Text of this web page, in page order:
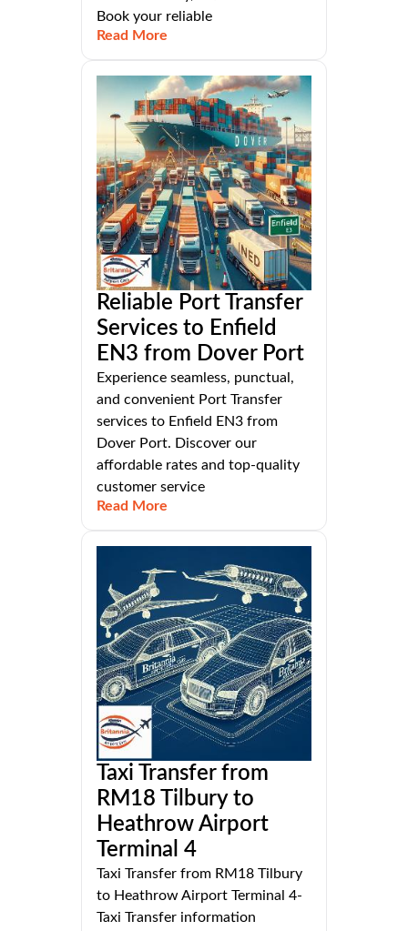
Book your reliable
Read More
Reliable Port Transfer
Services to Enfield
EN3 from Dover Port
Experience seamless, punctual,
and convenient Port Transfer
services to Enfield EN3 from
Dover Port. Discover our
affordable rates and top-quality
customer service
Read More
Taxi Transfer from
RM18 Tilbury to
Heathrow Airport
Terminal 4
Taxi Transfer from RM18 Tilbury
to Heathrow Airport Terminal 4-
Taxi Transfer information